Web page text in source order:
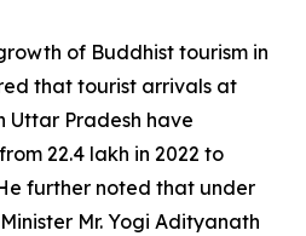
of Buddhist tourism in
that tourist arrivals at
Uttar Pradesh have
22.4 lakh in 2022 to
further noted that under
Mr. Yogi Adityanath